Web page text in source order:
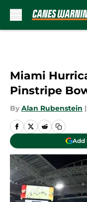
Miami
Pinstripe
By Alan Rubenstein |
Add